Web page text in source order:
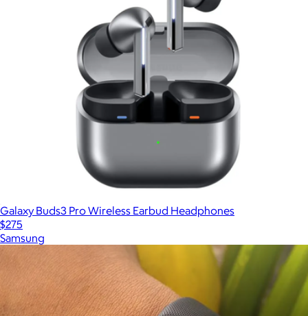
Galaxy Buds3 Pro Wireless Earbud Headphones
$275
Samsung